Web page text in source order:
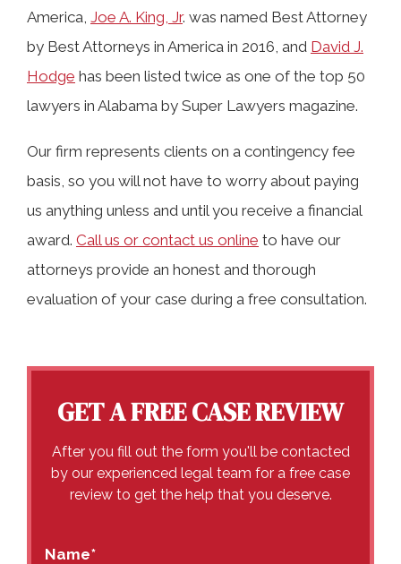
America, Joe A. King, Jr. was named Best Attorney
by Best Attorneys in America in 2016, and David J.
Hodge has been listed twice as one of the top 50
lawyers in Alabama by Super Lawyers magazine.
Our firm represents clients on a contingency fee
basis, so you will not have to worry about paying
us anything unless and until you receive a financial
award. Call us or contact us online to have our
attorneys provide an honest and thorough
evaluation of your case during a free consultation.
GET A FREE CASE REVIEW
After you fill out the form you'll be contacted
by our experienced legal team for a free case
review to get the help that you deserve.
Name*